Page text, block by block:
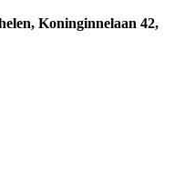
Koninginnelaan 42,